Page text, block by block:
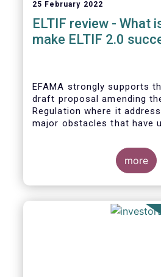
25 February 2022
ELTIF review - What is needed to
make ELTIF 2.0
EFAMA strongly supports
draft proposal amending
Regulation where it
major obstacles that have
inception. The revised
the potential to transform
product of choice for a
investor audience, all while
(CMU). However, some
adjustments remain to be
ELTIF regime to reach its
competitive long-term
more